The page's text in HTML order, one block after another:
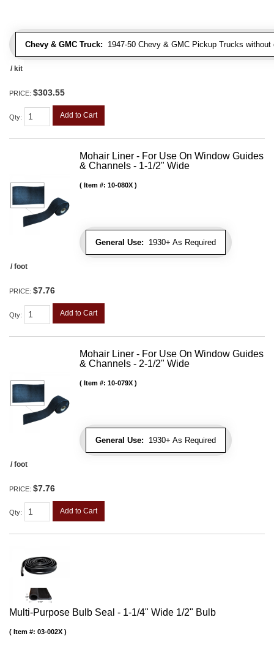
Chevy & GMC Truck: 1947-50 Chevy & GMC Pickup Trucks without
/ kit
PRICE: $303.55
Qty: Add to Cart
Mohair Liner - For Use On Window Guides
& Channels - 1-1/2" Wide
General Use: 1930+ As Required
Item #: 10-080X
/ foot
PRICE: $7.76
Qty: Add to Cart
Mohair Liner - For Use On Window Guides
& Channels - 2-1/2" Wide
General Use: 1930+ As Required
Item #: 10-079X
/ foot
PRICE: $7.76
Qty: Add to Cart
Multi-Purpose Bulb Seal - 1-1/4" Wide 1/2" Bulb
Item #: 03-002X